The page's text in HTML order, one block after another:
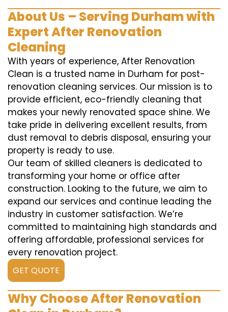
About Us – Serving Durham with
Expert After Renovation
Cleaning
With years of experience, After Renovation
Clean is a trusted name in Durham for post-
renovation cleaning services. Our mission is to
provide efficient, eco-friendly cleaning that
makes your newly renovated space shine. We
take pride in delivering excellent results, from
dust removal to debris disposal, ensuring your
property is ready to use.
Our team of skilled cleaners is dedicated to
transforming your home or office after
construction. Looking to the future, we aim to
expand our services and continue leading the
industry in customer satisfaction. We’re
committed to maintaining high standards and
offering affordable, professional services for
every renovation project.
GET QUOTE
Why Choose After Renovation